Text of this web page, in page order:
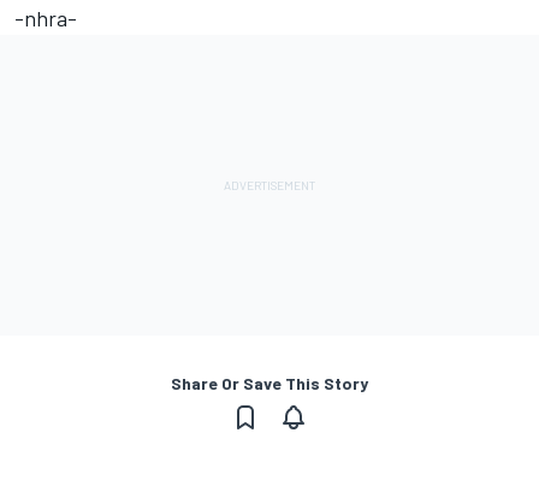
-nhra-
Share Or Save This Story